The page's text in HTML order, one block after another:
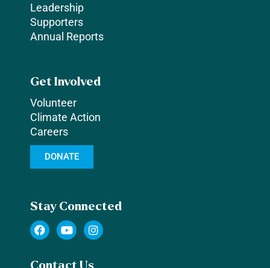
Leadership
Supporters
Annual Reports
Get Involved
Volunteer
Climate Action
Careers
DONATE
Stay Connected
F
a
Y
o
I
n
Contact Us